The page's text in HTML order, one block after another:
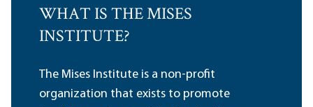
WHAT IS THE MISES
INSTITUTE?
The Mises Institute is a non-profit
organization that exists to promote